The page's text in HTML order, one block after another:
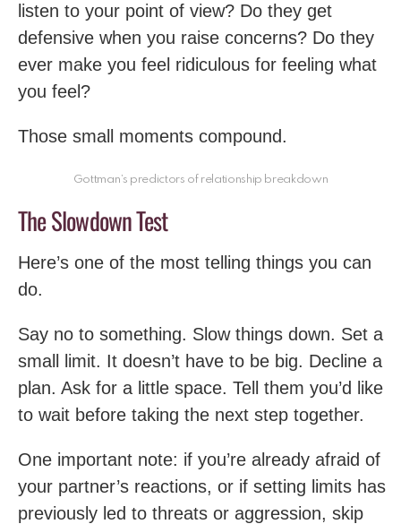
listen to your point of view? Do they get
defensive when you raise concerns? Do they
ever make you feel ridiculous for feeling what
you feel?
Those small moments compound.
Gottman’s predictors of relationship breakdown
The Slowdown Test
Here’s one of the most telling things you can
do.
Say no to something. Slow things down. Set a
small limit. It doesn’t have to be big. Decline a
plan. Ask for a little space. Tell them you’d like
to wait before taking the next step together.
One important note: if you’re already afraid of
your partner’s reactions, or if setting limits has
previously led to threats or aggression, skip